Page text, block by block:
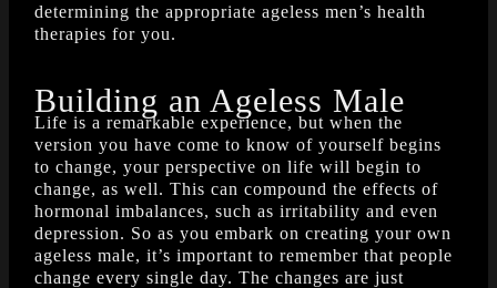
determining the appropriate ageless men’s health
therapies for you.
Building an Ageless Male
Life is a remarkable experience, but when the
version you have come to know of yourself begins
to change, your perspective on life will begin to
change, as well. This can compound the effects of
hormonal imbalances, such as irritability and even
depression. So as you embark on creating your own
ageless male, it’s important to remember that people
change every single day. The changes are just